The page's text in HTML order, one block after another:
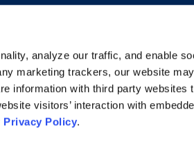
analyze our traffic, and enable
marketing trackers, our website
information with third party websites
visitors’ interaction with
Privacy Policy.
Subscribe
Site Map